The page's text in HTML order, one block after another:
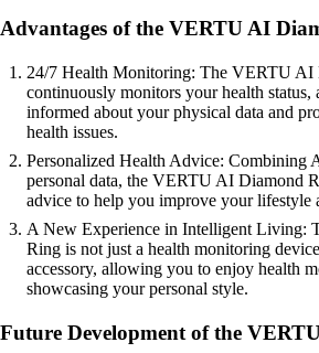
Advantages of the VERTU AI
24/7 Health Monitoring: The VERTU AI
continuously monitors your health
informed about your physical data and
health issues.
Personalized Health Advice: Combining
personal data, the VERTU AI Diamond
advice to help you improve your lifestyle
A New Experience in Intelligent Living:
Ring is not just a health monitoring
accessory, allowing you to enjoy health
showcasing your personal style.
Future Development of the